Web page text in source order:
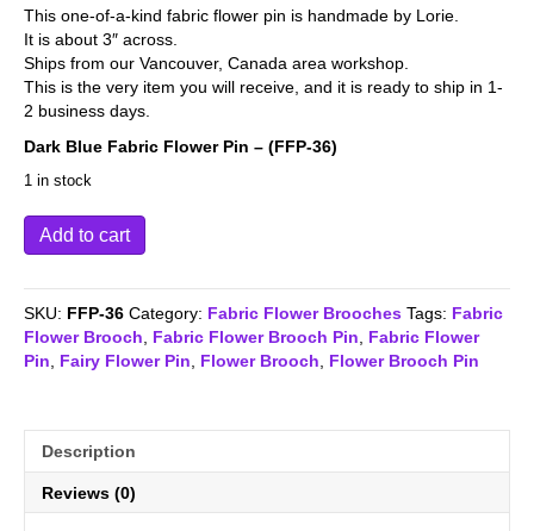
This one-of-a-kind fabric flower pin is handmade by Lorie.
It is about 3″ across.
Ships from our Vancouver, Canada area workshop.
This is the very item you will receive, and it is ready to ship in 1-
2 business days.
Dark Blue Fabric Flower Pin – (FFP-36)
1 in stock
Dark
Blue
Pin
-
(FFP-
Add to cart
SKU: FFP-36 Category: Fabric Flower Brooches Tags: Fabric
Flower Brooch
Fabric Flower Brooch Pin
Fabric Flower
Pin
Fairy Flower Pin Flower Brooch Flower Brooch Pin
Description
Reviews (0)